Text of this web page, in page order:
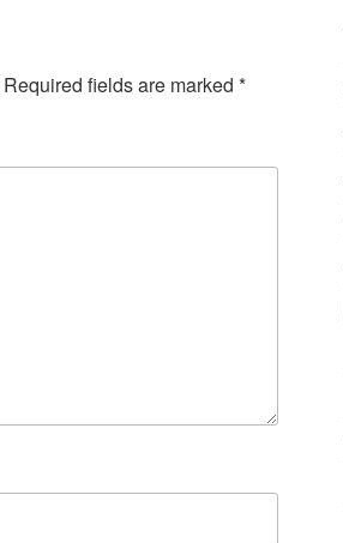
Required fields are marked *